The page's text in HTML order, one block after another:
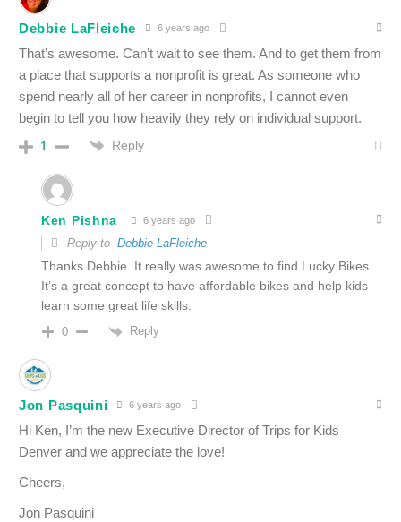
Debbie LaFleiche 6 years ago
That’s awesome. Can’t wait to see them. And to get them from
a place that supports a nonprofit is great. As someone who
spend nearly all of her career in nonprofits, I cannot even
begin to tell you how heavily they rely on individual support.
1 Reply
Ken Pishna 6 years ago
Reply to Debbie LaFleiche
Thanks Debbie. It really was awesome to find Lucky Bikes.
It’s a great concept to have affordable bikes and help kids
learn some great life skills.
0 Reply
Jon Pasquini 6 years ago
Hi Ken, I’m the new Executive Director of Trips for Kids
Denver and we appreciate the love!
Cheers,
Jon Pasquini